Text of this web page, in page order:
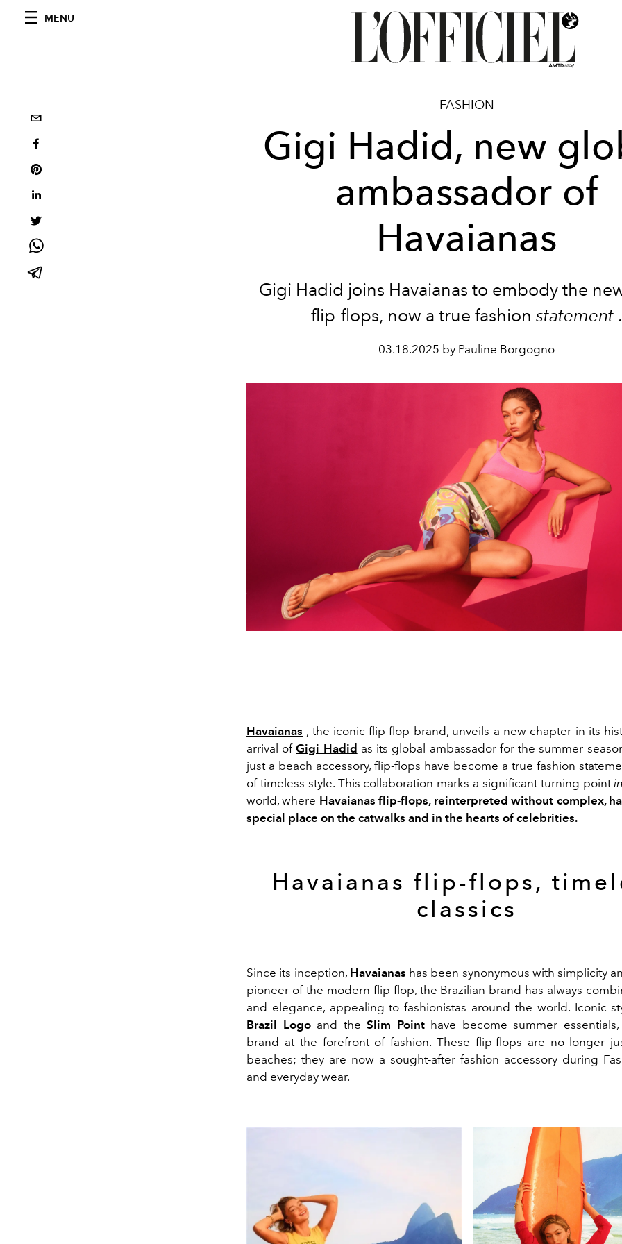
MENU
FASHION
Gigi Hadid, new
ambassador of
Havaianas
Gigi Hadid joins Havaianas to embody the
flip-flops, now a true fashion statement.
03.18.2025 by Pauline Borgogno
Havaianas , the iconic flip-flop brand, unveils a new chapter in its
arrival ofGigi Hadid as its global ambassador for the summer
just a beach accessory, flip-flops have become a true fashion
of timeless style. This collaboration marks a significant turning point
world, where Havaianas flip-flops, reinterpreted without complex,
special place on the catwalks and in the hearts of celebrities.
Havaianas flip-flops,
classics
Since its inception, Havaianas has been synonymous with simplicity
pioneer of the modern flip-flop, the Brazilian brand has always
and elegance, appealing to fashionistas around the world. Iconic
Brazil Logoand theSlim Pointhave become summer
brand at the forefront of fashion. These flip-flops are no longer
beaches; they are now a sought-after fashion accessory during
and everyday wear.